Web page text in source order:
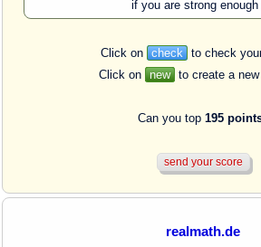
if you are strong enough
Click on check to check
Click on new to create a
Can you top 195
realmath.de